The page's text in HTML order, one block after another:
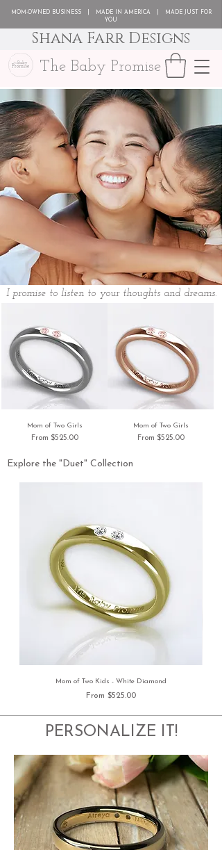
MOM-OWNED BUSINESS | MADE IN AMERICA | MADE JUST FOR
YOU
Shana Farr Designs
The Baby Promise
Mom of Two Girls
From $525.00
Sale Price
Mom of Two Girls
From $525.00
Sale Price
I promise to listen to your thoughts and dreams.
Explore the "Duet" Collection
Mom of Two Kids - White Diamond
From $525.00
Sale Price
PERSONALIZE IT!